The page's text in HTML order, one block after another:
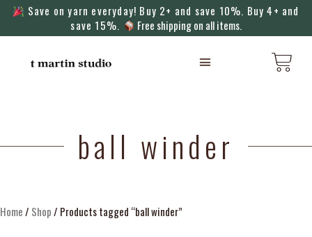
Save on yarn everyday! Buy 2+ and save 10%. Buy 4+ and
save 15%.
Free shipping on all items.
ball winder
Home/ Shop/ Products tagged “ball winder”